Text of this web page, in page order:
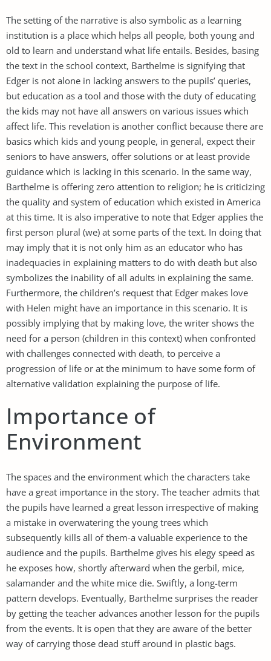
The setting of the narrative is also symbolic as a learning
institution is a place which helps all people, both young and
old to learn and understand what life entails. Besides, basing
the text in the school context, Barthelme is signifying that
Edger is not alone in lacking answers to the pupils’ queries,
but education as a tool and those with the duty of educating
the kids may not have all answers on various issues which
affect life. This revelation is another conflict because there are
basics which kids and young people, in general, expect their
seniors to have answers, offer solutions or at least provide
guidance which is lacking in this scenario. In the same way,
Barthelme is offering zero attention to religion; he is criticizing
the quality and system of education which existed in America
at this time. It is also imperative to note that Edger applies the
first person plural (we) at some parts of the text. In doing that
may imply that it is not only him as an educator who has
inadequacies in explaining matters to do with death but also
symbolizes the inability of all adults in explaining the same.
Furthermore, the children’s request that Edger makes love
with Helen might have an importance in this scenario. It is
possibly implying that by making love, the writer shows the
need for a person (children in this context) when confronted
with challenges connected with death, to perceive a
progression of life or at the minimum to have some form of
alternative validation explaining the purpose of life.
Importance of
Environment
The spaces and the environment which the characters take
have a great importance in the story. The teacher admits that
the pupils have learned a great lesson irrespective of making
a mistake in overwatering the young trees which
subsequently kills all of them-a valuable experience to the
audience and the pupils. Barthelme gives his elegy speed as
he exposes how, shortly afterward when the gerbil, mice,
salamander and the white mice die. Swiftly, a long-term
pattern develops. Eventually, Barthelme surprises the reader
by getting the teacher advances another lesson for the pupils
from the events. It is open that they are aware of the better
way of carrying those dead stuff around in plastic bags.